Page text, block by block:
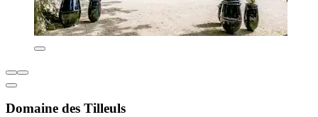
Domaine des Tilleuls